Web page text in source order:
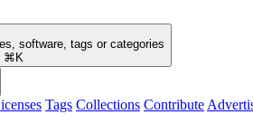
software, tags or categories
⌘K
Tags Collections Contribute